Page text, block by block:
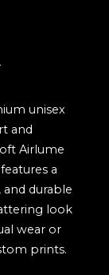
unisex
and
Airlume
a
durable
look
wear or
prints.